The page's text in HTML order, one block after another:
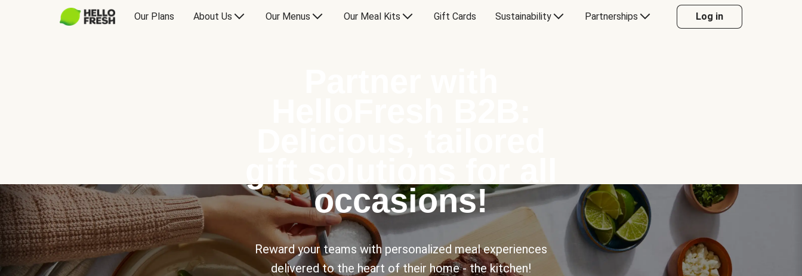
Our Plans About Us Our Menus Our Meal Kits Gift Cards Sustainability Partnerships Log in
occasions!
Reward your teams with personalized meal experiences
delivered to the heart of their home - the kitchen!